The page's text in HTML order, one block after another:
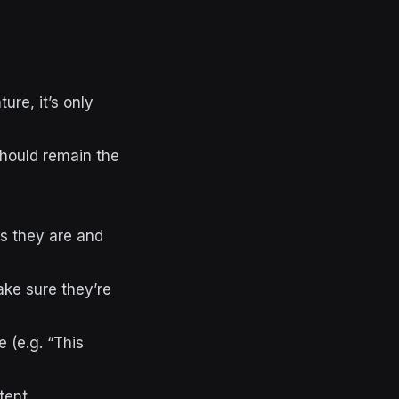
it’s only
remain the
they are and
sure they’re
(e.g. “This